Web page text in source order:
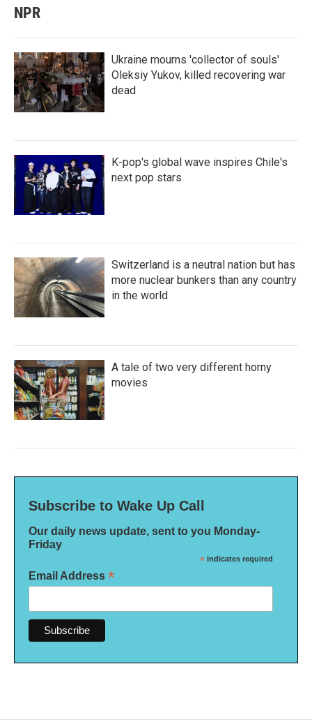
NPR
Ukraine mourns 'collector of souls'
Oleksiy Yukov, killed recovering war
dead
K-pop's global wave inspires Chile's
next pop stars
Switzerland is a neutral nation but has
more nuclear bunkers than any country
in the world
A tale of two very different horny
movies
Subscribe to Wake Up Call
Our daily news update, sent to you Monday-
Friday
* indicates required
Email Address *